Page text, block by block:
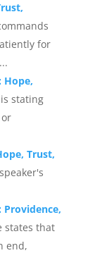
for
Hope,
stating
Trust,
Providence,
states that
end,